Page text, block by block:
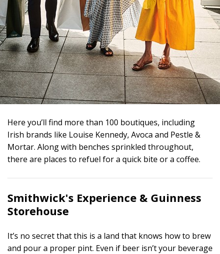
Here you’ll find more than 100 boutiques, including
Irish brands like Louise Kennedy, Avoca and Pestle &
Mortar. Along with benches sprinkled throughout,
there are places to refuel for a quick bite or a coffee.
Smithwick's Experience & Guinness
Storehouse
It’s no secret that this is a land that knows how to brew
and pour a proper pint. Even if beer isn’t your beverage